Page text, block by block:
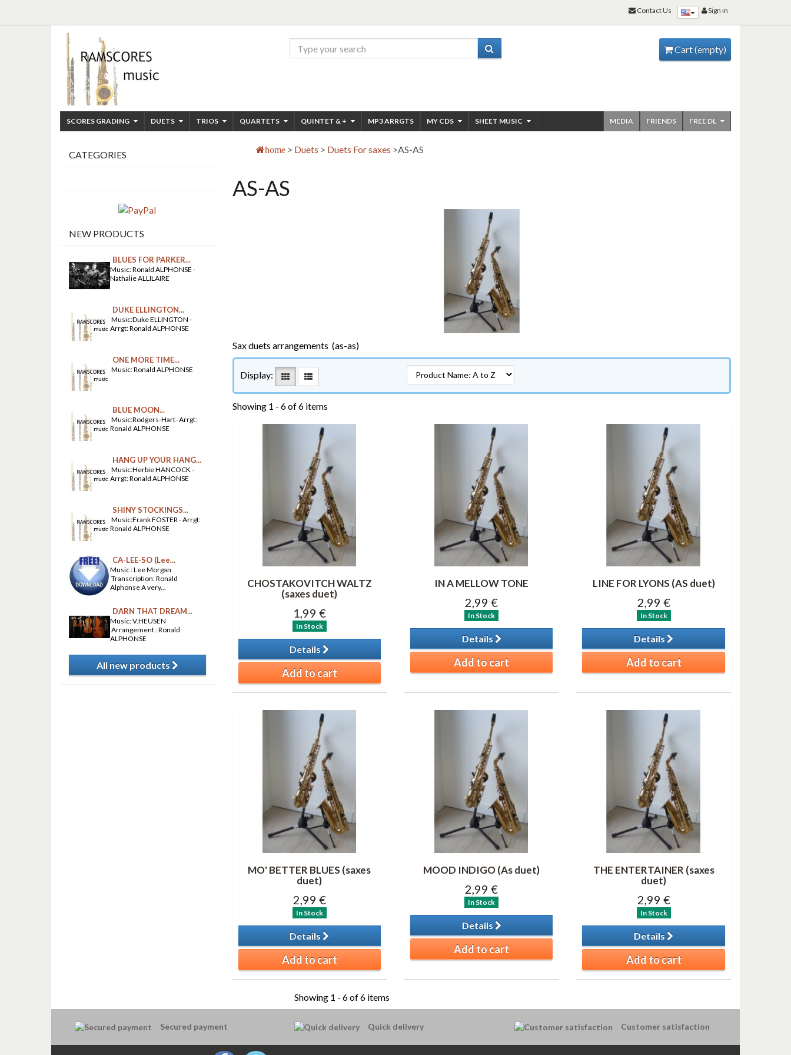
Cart(empty)
SCORES GRADING DUETS TRIOS QUARTETS QUINTET & + MP3 ARRGTS MY CDS SHEET MUSIC FREE DL
FRIENDS
MEDIA
home > Duets > Duets For saxes >AS-AS
AS-AS
Sax duets arrangements (as-as)
Display:
Showing 1 - 6 of 6 items
CHOSTAKOVITCH WALTZ
(saxes duet)
1,99 €
In Stock
Details
Add to cart
IN A MELLOW TONE
2,99 €
In Stock
Details
Add to cart
LINE FOR LYONS (AS duet)
2,99 €
In Stock
Details
Add to cart
MO' BETTER BLUES (saxes
duet)
2,99 €
In Stock
Details
Add to cart
MOOD INDIGO (As duet)
2,99 €
In Stock
Details
Add to cart
THE ENTERTAINER (saxes
duet)
2,99 €
In Stock
Details
Add to cart
Showing 1 - 6 of 6 items
CATEGORIES
NEW PRODUCTS
BLUES FOR PARKER...
Music: Ronald ALPHONSE -
Nathalie ALLILAIRE
DUKE ELLINGTON...
Music:Duke ELLINGTON -
Arrgt: Ronald ALPHONSE
ONE MORE TIME...
Music: Ronald ALPHONSE
BLUE MOON...
Music:Rodgers-Hart- Arrgt:
Ronald ALPHONSE
HANG UP YOUR HANG...
Music:Herbie HANCOCK -
Arrgt: Ronald ALPHONSE
SHINY STOCKINGS...
Music:Frank FOSTER - Arrgt:
Ronald ALPHONSE
CA-LEE-SO (Lee...
Music : Lee Morgan
Transcription: Ronald
Alphonse A very...
DARN THAT DREAM...
Music: V.HEUSEN
Arrangement : Ronald
ALPHONSE
All new products
Secured payment Quick delivery Customer satisfaction
Sign in
Contact Us